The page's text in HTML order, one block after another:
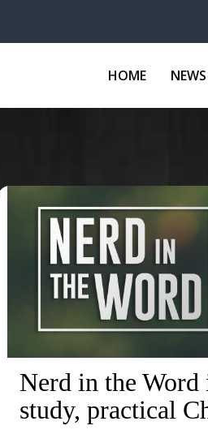
HOME NEWS
Nerd in the
study, practical